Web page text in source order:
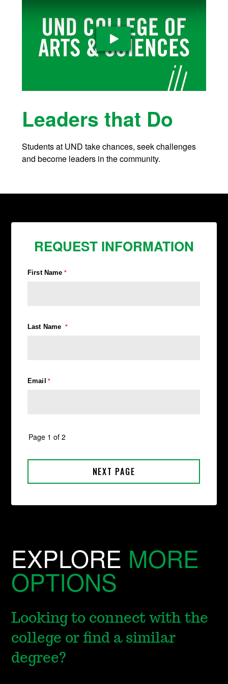
Play Video
Leaders that Do
Students at UND take chances, seek challenges
and become leaders in the community.
REQUEST INFORMATION
EXPLORE MORE
OPTIONS
Looking to connect with the
college or find a similar
degree?